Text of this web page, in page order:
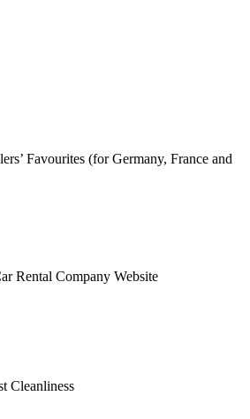
Favourites (for Germany, France and
Rental Company Website
Cleanliness